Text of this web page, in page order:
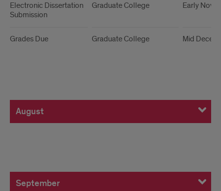
Electronic Dissertation
Submission
Graduate College Early
Grades Due Graduate College Mid
August
August
September
September